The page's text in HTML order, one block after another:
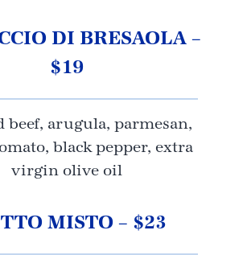
DI BRESAOLA –
$19
beef, arugula, parmesan,
black pepper, extra
virgin olive oil
MISTO – $23